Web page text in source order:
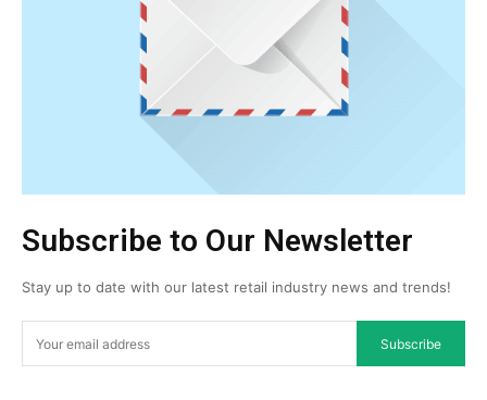
Subscribe to Our Newsletter
Stay up to date with our latest retail industry news and trends!
Subscribe